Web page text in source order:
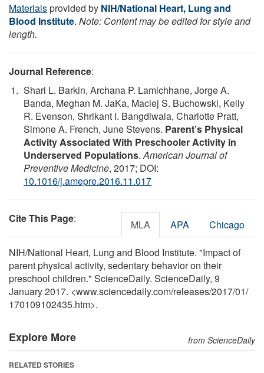
Materialsprovided by NIH/National Heart, Lung and
Blood Institute. Note: Content may be edited for style and
length.
Journal Reference:
Shari L. Barkin, Archana P. Lamichhane, Jorge A.
Banda, Meghan M. JaKa, Maciej S. Buchowski, Kelly
R. Evenson, Shrikant I. Bangdiwala, Charlotte Pratt,
Simone A. French, June Stevens. Parent’s Physical
Activity Associated With Preschooler Activity in
Underserved Populations.American Journal of
Preventive Medicine, 2017; DOI:
10.1016/j.amepre.2016.11.017
Cite This Page: MLA APA Chicago
NIH/National Heart, Lung and Blood Institute. "Impact of
parent physical activity, sedentary behavior on their
preschool children." ScienceDaily. ScienceDaily, 9
January 2017. <www.sciencedaily.com/releases/2017/01/
170109102435.htm>.
Explore More from ScienceDaily
RELATED STORIES